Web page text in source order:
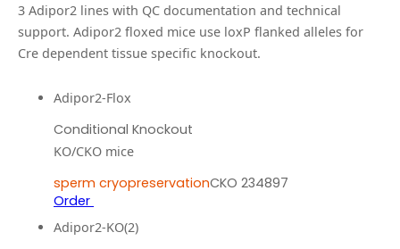
3 Adipor2 lines with QC documentation and technical
support. Adipor2 floxed mice use loxP flanked alleles for
Cre dependent tissue specific knockout.
Adipor2-Flox
Conditional Knockout
KO/CKO mice
sperm cryopreservationCKO 234897
Order
Adipor2-KO(2)